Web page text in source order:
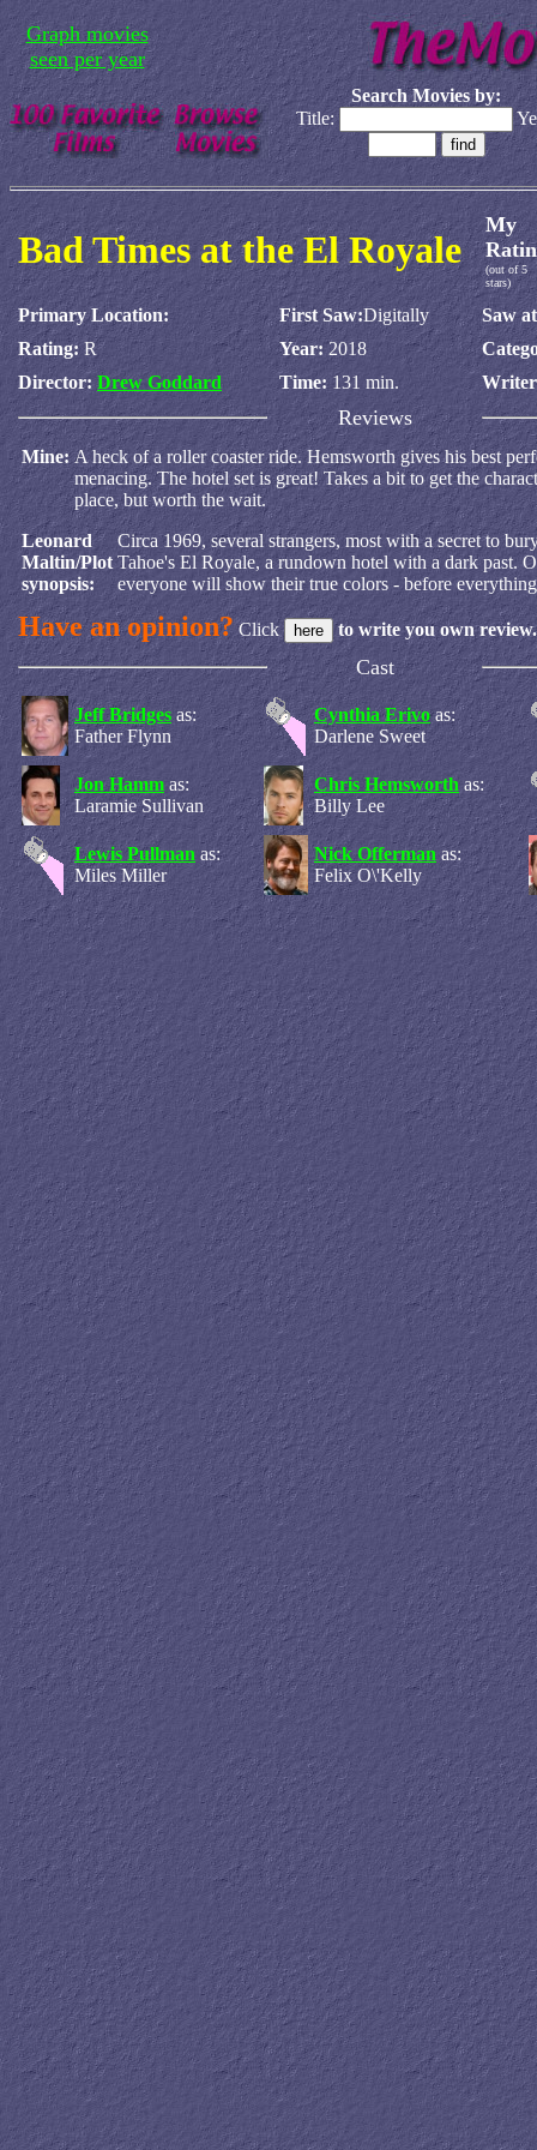
Graph movies
seen per year
Search Movies by:
Title:
Bad Times at the El Royale
My
(out of 5
stars)
Primary Location: First Saw:Digitally
Saw
Rating: R Year:2018
Director: Drew Goddard Time: 131 min.
Reviews
Mine: A heck of a roller coaster ride. Hemsworth gives his best
menacing. The hotel set is great! Takes a bit to get the
place, but worth the wait.
Leonard
Maltin/Plot
synopsis:
Circa 1969, several strangers, most with a secret to
Tahoe's El Royale, a rundown hotel with a dark past.
everyone will show their true colors - before
Have an opinion?Click to write you own review.
Cast
Jeff Bridges as:
Father Flynn
Cynthia Erivo as:
Darlene Sweet
Jon Hamm as:
Laramie Sullivan
Chris Hemsworth as:
Billy Lee
Lewis Pullman as:
Miles Miller
Nick Offerman as:
Felix O\'Kelly